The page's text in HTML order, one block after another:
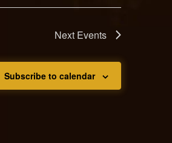
Next Events
Subscribe to calendar